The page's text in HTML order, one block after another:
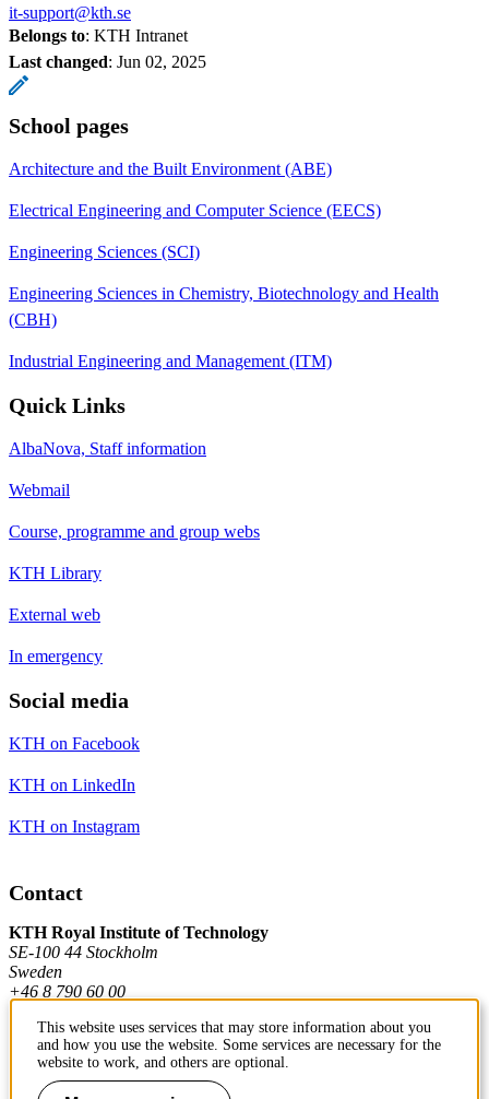
it-support@kth.se
Belongs to: KTH Intranet
Last changed: Jun 02, 2025
School pages
Architecture and the Built Environment (ABE)
Electrical Engineering and Computer Science (EECS)
Engineering Sciences (SCI)
Engineering Sciences in Chemistry, Biotechnology and Health
(CBH)
Industrial Engineering and Management (ITM)
Quick Links
AlbaNova, Staff information
Webmail
Course, programme and group webs
KTH Library
External web
In emergency
Social media
KTH on Facebook
KTH on LinkedIn
KTH on Instagram
Contact
KTH Royal Institute of Technology
SE-100 44 Stockholm
Sweden
+46 8 790 60 00
Contact KTH
This website uses services that may store information about you
and how you use the website. Some services are necessary for the
website to work, and others are optional.